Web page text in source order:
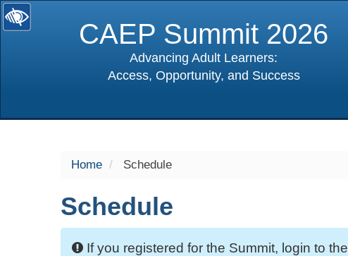
CAEP Summit 2026
Advancing Adult Learners:
Access, Opportunity, and Success
Home Schedule
Schedule
If you registered for the Summit, login to the